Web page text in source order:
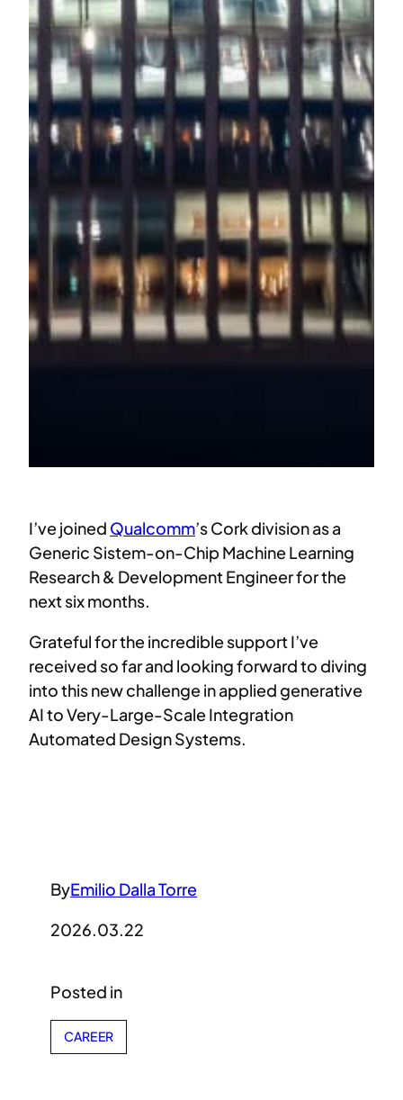
I’ve joined Qualcomm’s Cork division as a
Generic Sistem-on-Chip Machine Learning
Research & Development Engineer for the
next six months.
Grateful for the incredible support I’ve
received so far and looking forward to diving
into this new challenge in applied generative
AI to Very-Large-Scale Integration
Automated Design Systems.
ByEmilio Dalla Torre
2026.03.22
Posted in
CAREER